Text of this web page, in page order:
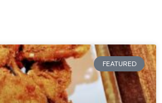
FEATURED